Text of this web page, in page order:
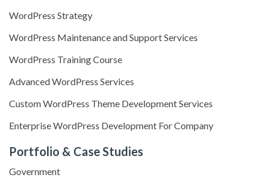
WordPress Strategy
WordPress Maintenance and Support Services
WordPress Training Course
Advanced WordPress Services
Custom WordPress Theme Development Services
Enterprise WordPress Development For Company
Portfolio & Case Studies
Government